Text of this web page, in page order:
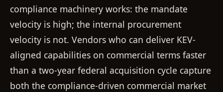
compliance machinery works: the mandate
velocity is high; the internal procurement
velocity is not. Vendors who can deliver KEV-
aligned capabilities on commercial terms faster
than a two-year federal acquisition cycle capture
both the compliance-driven commercial market